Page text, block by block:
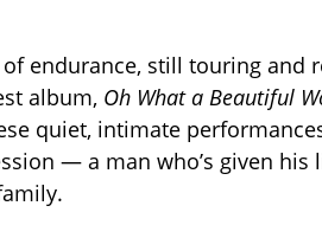
endurance, still touring and
album, Oh What a Beautiful
quiet, intimate
— a man who’s given his